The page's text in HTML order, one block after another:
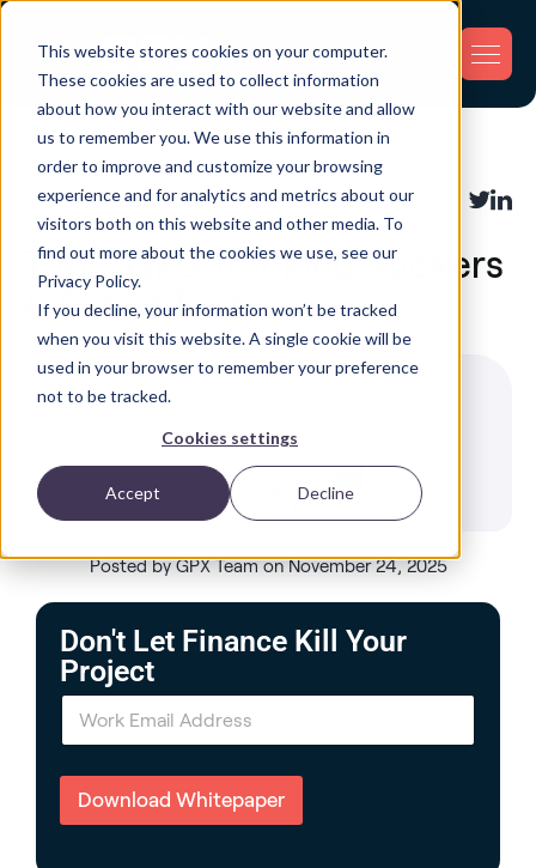
This website stores cookies on your computer.
These cookies are used to collect information
about how you interact with our website and allow
us to remember you. We use this information in
order to improve and customize your browsing
experience and for analytics and metrics about our
visitors both on this website and other media. To
find out more about the cookies we use, see our
Privacy Policy.
If you decline, your information won’t be tracked
when you visit this website. A single cookie will be
used in your browser to remember your preference
not to be tracked.
Cookies settings
Accept Decline
Back
Asset Tracking
Top 7 GPS Tracking Stickers
& Smart Tags
Share:
Posted by GPX Team on November 24, 2025
Don't Let Finance Kill Your
Project
E
a
l
Download Whitepaper